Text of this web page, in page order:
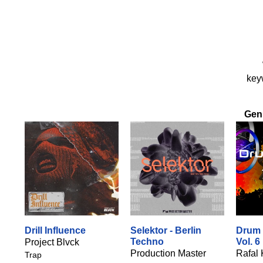
Drill Influence
Project Blvck
Trap
Selektor - Berlin
Techno
Production Master
Vol. 6
Rafal